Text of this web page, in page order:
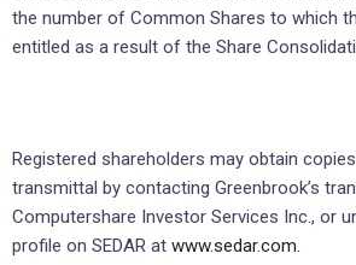
the number of Common Shares to which
entitled as a result of the Share
Registered shareholders may obtain
transmittal by contacting Greenbrook’s
Computershare Investor Services Inc., or
profile on SEDAR at www.sedar.com.